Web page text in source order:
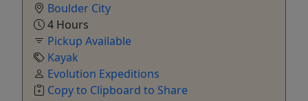
Boulder City
4 Hours
Pickup Available
Kayak
Evolution Expeditions
Copy to Clipboard to Share